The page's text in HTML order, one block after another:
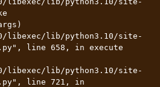
line 658, in execute
line 721, in